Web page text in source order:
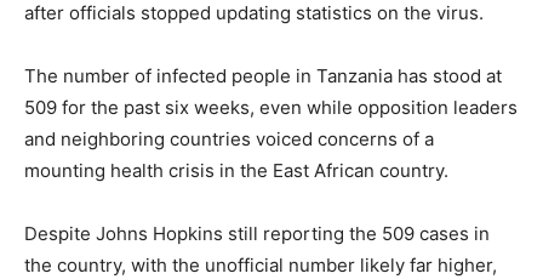
after officials stopped updating statistics on the virus.
The number of infected people in Tanzania has stood at
509 for the past six weeks, even while opposition leaders
and neighboring countries voiced concerns of a
mounting health crisis in the East African country.
Despite Johns Hopkins still reporting the 509 cases in
the country, with the unofficial number likely far higher,